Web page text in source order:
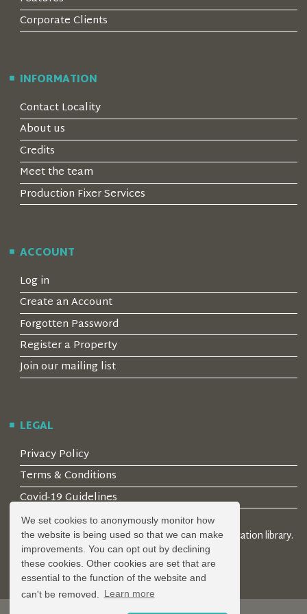
We set cookies to anonymously monitor how
the website is being used so that we can make
improvements. You can opt out by declining
these cookies. Other cookies are set that are
essential to the function of the website and
can't be removed.
Learn more
Corporate Clients
INFORMATION
Contact Locality
About us
Credits
Meet the team
Production Fixer Services
ACCOUNT
Log in
Create an Account
Forgotten Password
Register a Property
Join our mailing list
LEGAL
Privacy Policy
Terms & Conditions
Covid-19 Guidelines
© 2026 Locality Limited. Location agents & online location library.
Registered in the UK: 04472171